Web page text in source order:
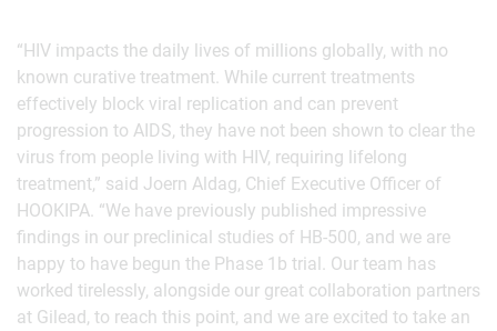
“HIV impacts the daily lives of millions globally, with no
known curative treatment. While current treatments
effectively block viral replication and can prevent
progression to AIDS, they have not been shown to clear the
virus from people living with HIV, requiring lifelong
treatment,” said Joern Aldag, Chief Executive Officer of
HOOKIPA. “We have previously published impressive
findings in our preclinical studies of HB-500, and we are
happy to have begun the Phase 1b trial. Our team has
worked tirelessly, alongside our great collaboration partners
at Gilead, to reach this point, and we are excited to take an